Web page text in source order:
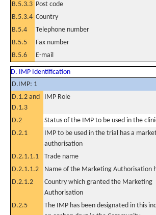
B.5.3.3 Post code
B.5.3.4 Country
B.5.4
Telephone number
B.5.5
Fax number
B.5.6
E-mail
D. IMP Identification
D.IMP: 1
D.1.2 and
D.1.3
IMP Role
D.2
Status of the IMP to be used in the
D.2.1
IMP to be used in the trial has a
authorisation
D.2.1.1.1 Trade name
D.2.1.1.2
Name of the Marketing Authorisation
D.2.1.2
Country which granted the Marketing
Authorisation
D.2.5
The IMP has been designated in this